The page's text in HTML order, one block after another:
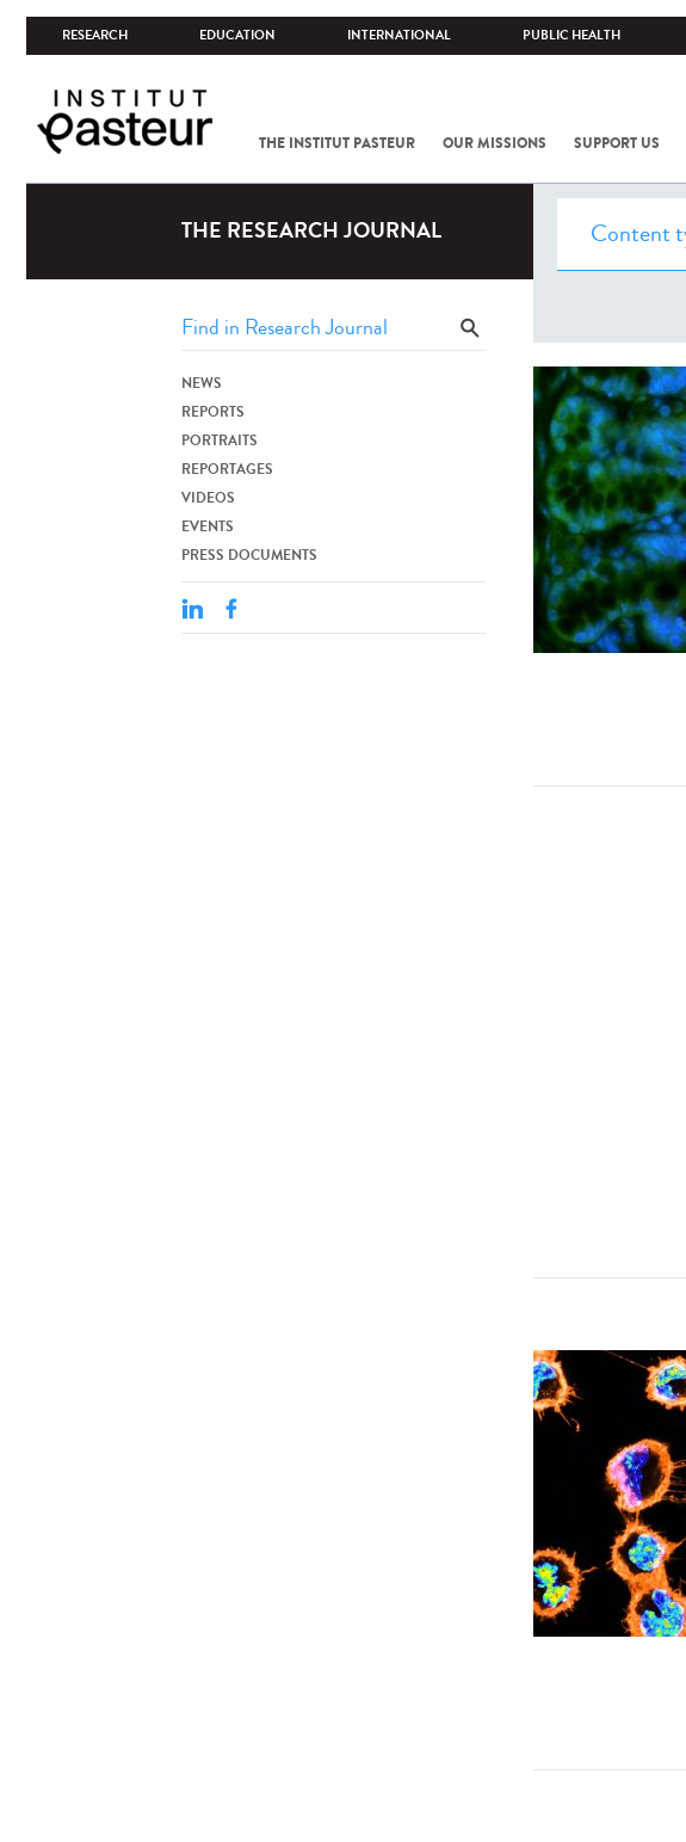
RESEARCH EDUCATION INTERNATIONAL PUBLIC HEALTH
THE INSTITUT PASTEUR OUR MISSIONS SUPPORT US
THE RESEARCH JOURNAL
NEWS
REPORTS
PORTRAITS
REPORTAGES
VIDEOS
EVENTS
PRESS DOCUMENTS